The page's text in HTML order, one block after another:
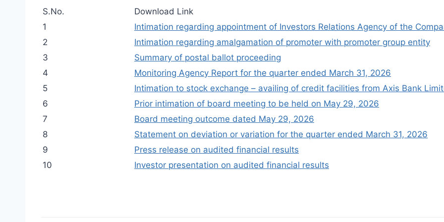
S.No.
Download Link
1
Intimation regarding appointment of Investors Relations Agency of the
2
Intimation regarding amalgamation of promoter with promoter group entity
3
Summary of postal ballot proceeding
4
Monitoring Agency Report for the quarter ended March 31, 2026
5
Intimation to stock exchange – availing of credit facilities from Axis Bank
6
Prior intimation of board meeting to be held on May 29, 2026
7
Board meeting outcome dated May 29, 2026
8
Statement on deviation or variation for the quarter ended March 31, 2026
9
Press release on audited financial results
10
Investor presentation on audited financial results